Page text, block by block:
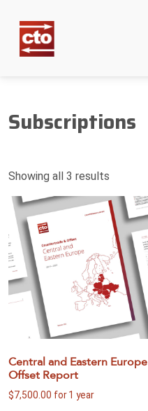
Subscriptions
Showing all 3 results
Central and Eastern Europe
Offset Report
$7,500.00 for 1 year